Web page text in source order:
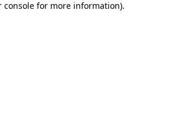
console for more information).